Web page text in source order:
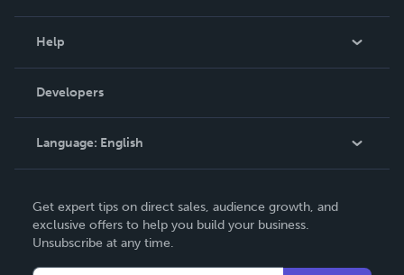
Podcast
Help
Order Lookup
Knowledge Base
Contact Support
Developers
Language: English
Deutsch
Français
Get expert tips on direct sales, audience growth, and
exclusive offers to help you build your business.
Unsubscribe at any time.